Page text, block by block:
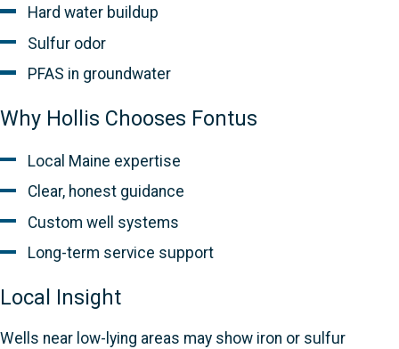
Hard water buildup
Sulfur odor
PFAS in groundwater
Why Hollis Chooses Fontus
Local Maine expertise
Clear, honest guidance
Custom well systems
Long-term service support
Local Insight
Wells near low-lying areas may show iron or sulfur